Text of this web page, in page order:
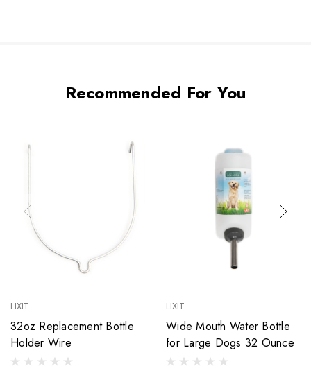
Recommended For You
LIXIT
32oz Replacement Bottle
Holder Wire
LIXIT
Wide Mouth Water Bottle
for Large Dogs 32 Ounce